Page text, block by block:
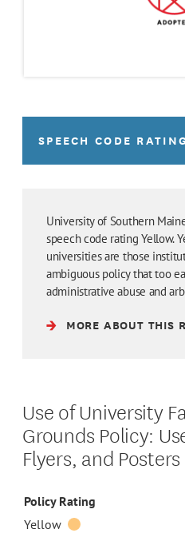
SPEECH CODE RATING
University of Southern
speech code rating Yellow.
universities are those
ambiguous policy that too
administrative abuse and
MORE ABOUT THIS
Use of University
Grounds Policy:
Flyers, and Posters
Policy Rating
Yellow